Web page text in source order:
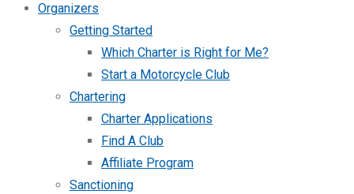
Organizers
Getting Started
Which Charter is Right for Me?
Start a Motorcycle Club
Chartering
Charter Applications
Find A Club
Affiliate Program
Sanctioning